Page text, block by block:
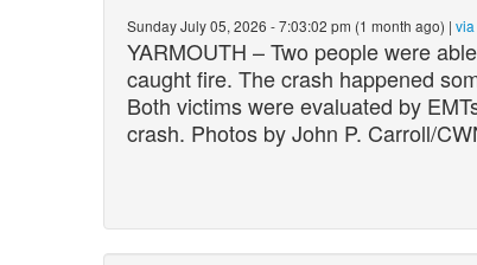
Sunday July 05, 2026 - 7:03:02 pm (1 month ago) |
YARMOUTH – Two people were
caught fire. The crash happened
Both victims were evaluated by
crash. Photos by John P. Carroll/